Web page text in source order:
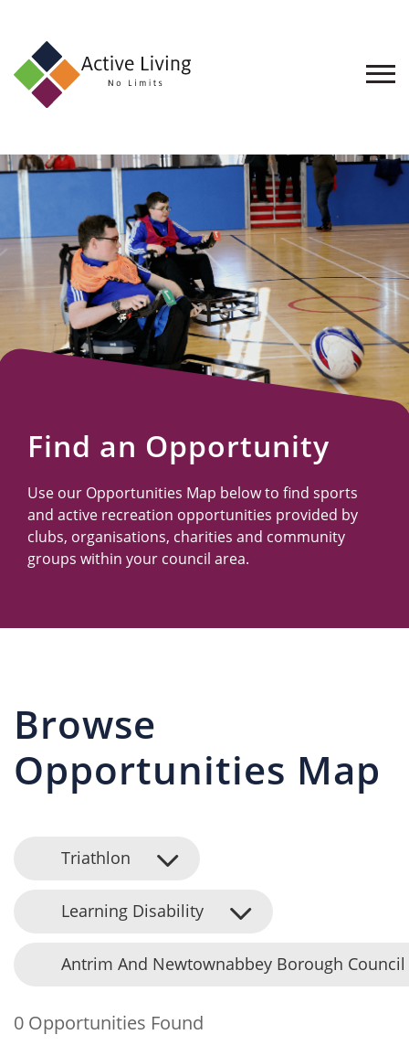
About
Find
an
Opportunity
Events
and
Schemes
Resources
Find an Opportunity
Use our Opportunities Map below to find sports
and active recreation opportunities provided by
clubs, organisations, charities and community
groups within your council area.
Browse
Opportunities Map
Triathlon
Learning Disability
Antrim And Newtownabbey Borough Council
0 Opportunities Found